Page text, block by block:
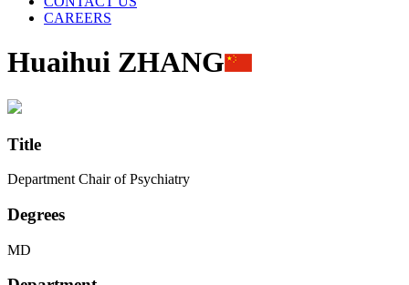
CAREERS
Huaihui ZHANG
Title
Department Chair of Psychiatry
Degrees
MD